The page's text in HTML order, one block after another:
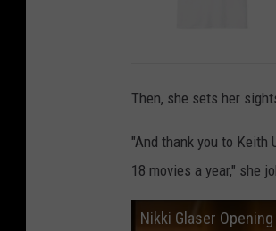
Then, she sets her
"And thank you to Keith
18 movies a year," she
Nikki Glaser